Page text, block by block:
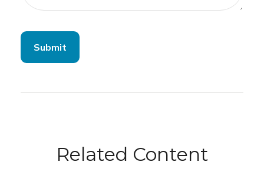
Related Content